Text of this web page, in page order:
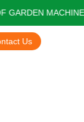
MACHINES!
Us